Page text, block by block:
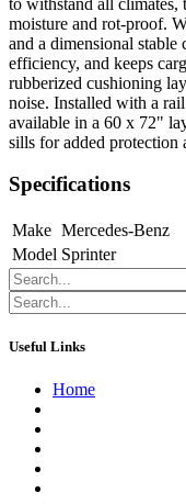
moisture and rot-proof.
and a dimensional
efficiency, and keeps
rubberized cushioning
noise. Installed with a
available in a 60 x 72"
sills for added protection
Specifications
Make Mercedes-Benz
Model Sprinter
Useful Links
Home